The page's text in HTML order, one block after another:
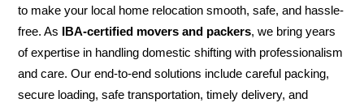
to make your local home relocation smooth, safe, and hassle-
free. As IBA-certified movers and packers, we bring years
of expertise in handling domestic shifting with professionalism
and care. Our end-to-end solutions include careful packing,
secure loading, safe transportation, timely delivery, and